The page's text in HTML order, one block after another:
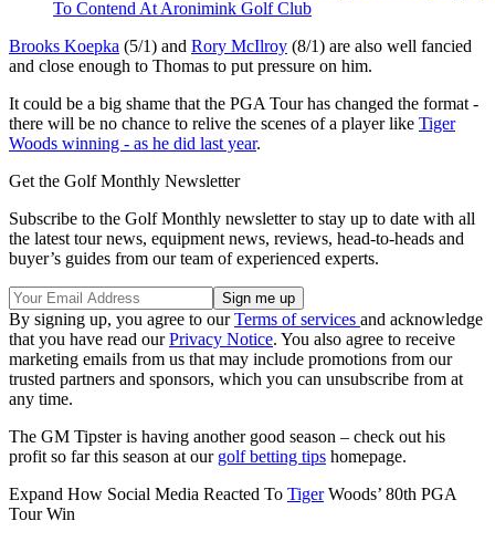
To Contend At Aronimink Golf Club
Brooks Koepka (5/1) and Rory McIlroy (8/1) are also well fancied
and close enough to Thomas to put pressure on him.
It could be a big shame that the PGA Tour has changed the format -
there will be no chance to relive the scenes of a player like Tiger
Woods winning - as he did last year.
Get the Golf Monthly Newsletter
Subscribe to the Golf Monthly newsletter to stay up to date with all
the latest tour news, equipment news, reviews, head-to-heads and
buyer’s guides from our team of experienced experts.
By signing up, you agree to ourTerms of services and acknowledge
that you have read ourPrivacy Notice. You also agree to receive
marketing emails from us that may include promotions from our
trusted partners and sponsors, which you can unsubscribe from at
any time.
The GM Tipster is having another good season – check out his
profit so far this season at our golf betting tips homepage.
Expand How Social Media Reacted To TigerWoods’ 80th PGA
Tour Win